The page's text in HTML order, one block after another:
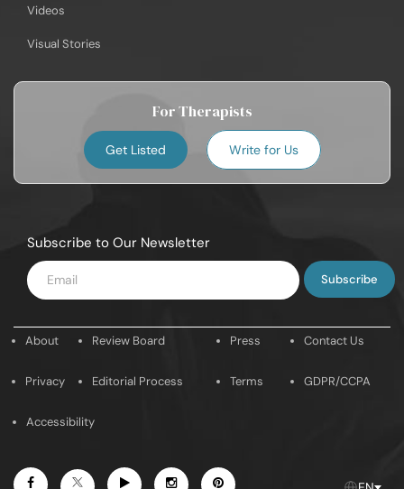
Videos
Visual Stories
For Therapists
Get Listed Write for Us
Subscribe to Our Newsletter
Enter
Email
About
Privacy
Review Board
Editorial Process
Press
Terms
Contact Us
GDPR/CCPA
Accessibility
FacebookTwitterYoutubeInstagramPintrest